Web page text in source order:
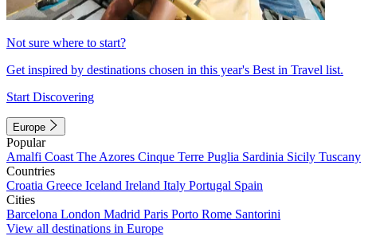
Not sure where to start?
Get inspired by destinations chosen in this year's Best in Travel list.
Start Discovering
Europe
Popular
Amalfi Coast The Azores Cinque Terre Puglia Sardinia Sicily Tuscany
Countries
Croatia Greece Iceland Ireland Italy Portugal Spain
Cities
Barcelona London Madrid Paris Porto Rome Santorini
View all destinations in Europe